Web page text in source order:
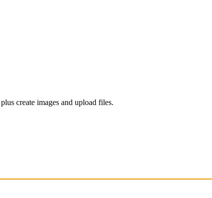
create images and upload files.